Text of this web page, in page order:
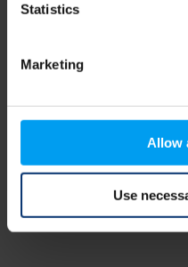
Statistics
Marketing
Allow
Use